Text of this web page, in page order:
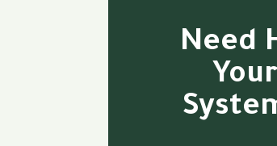
Need